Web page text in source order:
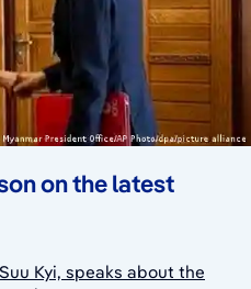
on the latest
Kyi, speaks about the